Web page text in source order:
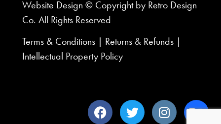
Website Design © Copyright by Retro Design
Co. All Rights Reserved
Terms & Conditions | Returns & Refunds |
Intellectual Property Policy